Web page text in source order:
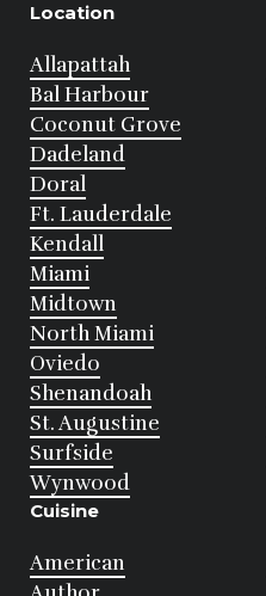
Location
Allapattah
Bal Harbour
Coconut Grove
Dadeland
Doral
Ft. Lauderdale
Kendall
Miami
Midtown
North Miami
Oviedo
Shenandoah
St. Augustine
Surfside
Wynwood
Cuisine
American